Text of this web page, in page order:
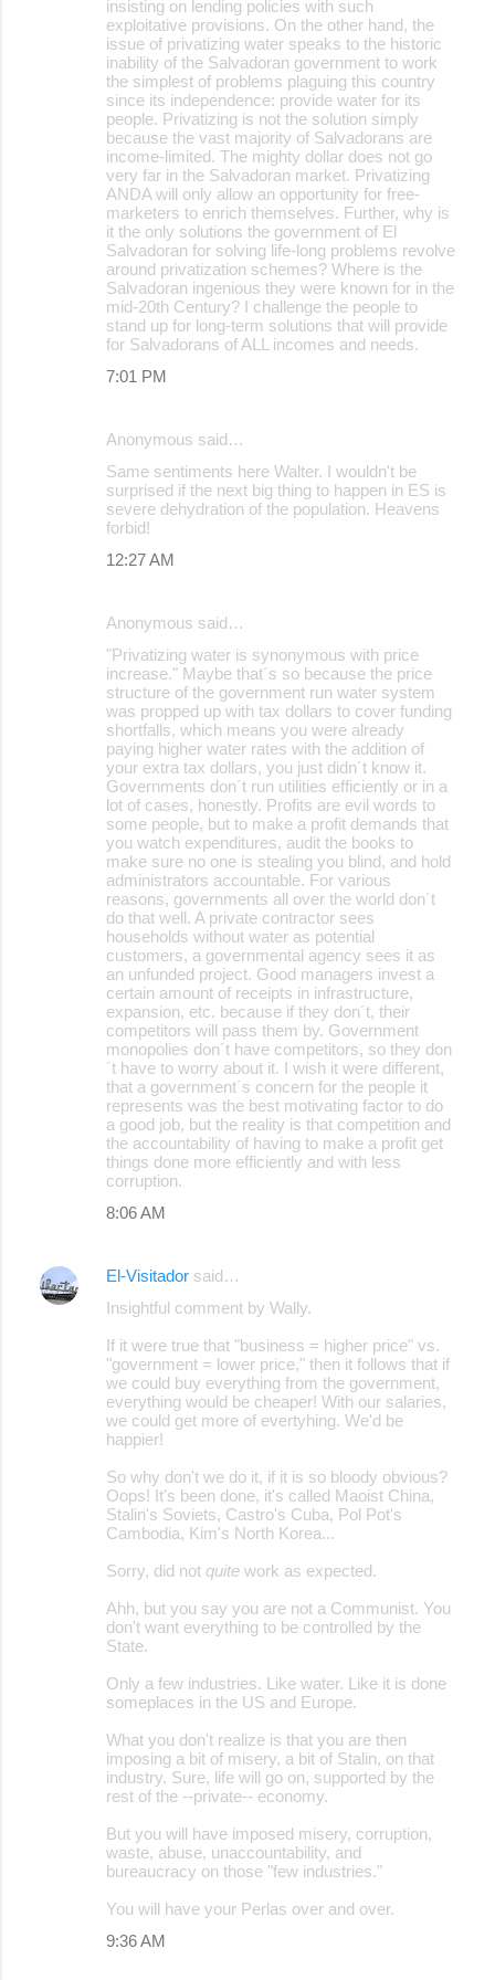
insisting on lending policies with such
exploitative provisions. On the other hand, the
issue of privatizing water speaks to the historic
inability of the Salvadoran government to work
the simplest of problems plaguing this country
since its independence: provide water for its
people. Privatizing is not the solution simply
because the vast majority of Salvadorans are
income-limited. The mighty dollar does not go
very far in the Salvadoran market. Privatizing
ANDA will only allow an opportunity for free-
marketers to enrich themselves. Further, why is
it the only solutions the government of El
Salvadoran for solving life-long problems revolve
around privatization schemes? Where is the
Salvadoran ingenious they were known for in the
mid-20th Century? I challenge the people to
stand up for long-term solutions that will provide
for Salvadorans of ALL incomes and needs.
7:01 PM
Anonymous said…
Same sentiments here Walter. I wouldn't be
surprised if the next big thing to happen in ES is
severe dehydration of the population. Heavens
forbid!
12:27 AM
Anonymous said…
"Privatizing water is synonymous with price
increase." Maybe that´s so because the price
structure of the government run water system
was propped up with tax dollars to cover funding
shortfalls, which means you were already
paying higher water rates with the addition of
your extra tax dollars, you just didn´t know it.
Governments don´t run utilities efficiently or in a
lot of cases, honestly. Profits are evil words to
some people, but to make a profit demands that
you watch expenditures, audit the books to
make sure no one is stealing you blind, and hold
administrators accountable. For various
reasons, governments all over the world don´t
do that well. A private contractor sees
households without water as potential
customers, a governmental agency sees it as
an unfunded project. Good managers invest a
certain amount of receipts in infrastructure,
expansion, etc. because if they don´t, their
competitors will pass them by. Government
monopolies don´t have competitors, so they don
´t have to worry about it. I wish it were different,
that a government´s concern for the people it
represents was the best motivating factor to do
a good job, but the reality is that competition and
the accountability of having to make a profit get
things done more efficiently and with less
corruption.
8:06 AM
El-Visitador said…
Insightful comment by Wally.
If it were true that "business = higher price" vs.
"government = lower price," then it follows that if
we could buy everything from the government,
everything would be cheaper! With our salaries,
we could get more of evertyhing. We'd be
happier!
So why don't we do it, if it is so bloody obvious?
Oops! It's been done, it's called Maoist China,
Stalin's Soviets, Castro's Cuba, Pol Pot's
Cambodia, Kim's North Korea...
Sorry, did not quite work as expected.
Ahh, but you say you are not a Communist. You
don't want everything to be controlled by the
State.
Only a few industries. Like water. Like it is done
someplaces in the US and Europe.
What you don't realize is that you are then
imposing a bit of misery, a bit of Stalin, on that
industry. Sure, life will go on, supported by the
rest of the --private-- economy.
But you will have imposed misery, corruption,
waste, abuse, unaccountability, and
bureaucracy on those "few industries."
You will have your Perlas over and over.
9:36 AM